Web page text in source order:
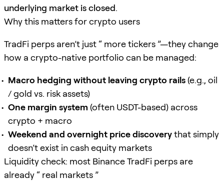
underlying market is closed.
Why this matters for crypto users
TradFi perps aren’t just “ more tickers ”—they change
how a crypto-native portfolio can be managed:
Macro hedging without leaving crypto rails(e.g., oil
/ gold vs. risk assets)
One margin system (often USDT-based) across
crypto + macro
Weekend and overnight price discoverythat simply
doesn’t exist in cash equity markets
Liquidity check: most Binance TradFi perps are
already “ real markets ”